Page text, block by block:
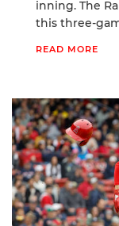
inning. The
this three-
READ MORE